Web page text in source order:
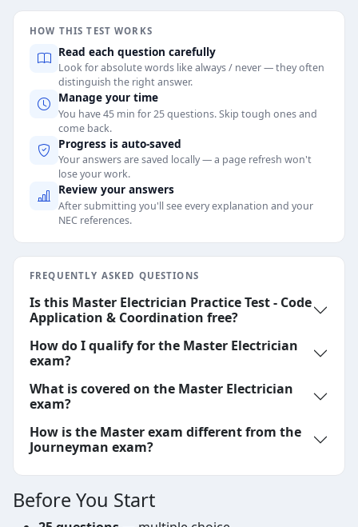
HOW THIS TEST WORKS
Read each question carefully
Look for absolute words like always / never — they often
distinguish the right answer.
Manage your time
You have 45 min for 25 questions. Skip tough ones and
come back.
Progress is auto-saved
Your answers are saved locally — a page refresh won't
lose your work.
Review your answers
After submitting you'll see every explanation and your
NEC references.
FREQUENTLY ASKED QUESTIONS
Is this Master Electrician Practice Test - Code
Application & Coordination free?
How do I qualify for the Master Electrician
exam?
What is covered on the Master Electrician
exam?
How is the Master exam different from the
Journeyman exam?
Before You Start